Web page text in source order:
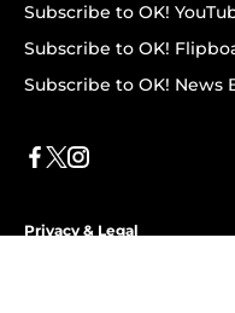
Subscribe to OK!
Subscribe to OK!
Subscribe to OK! News
Privacy & Legal